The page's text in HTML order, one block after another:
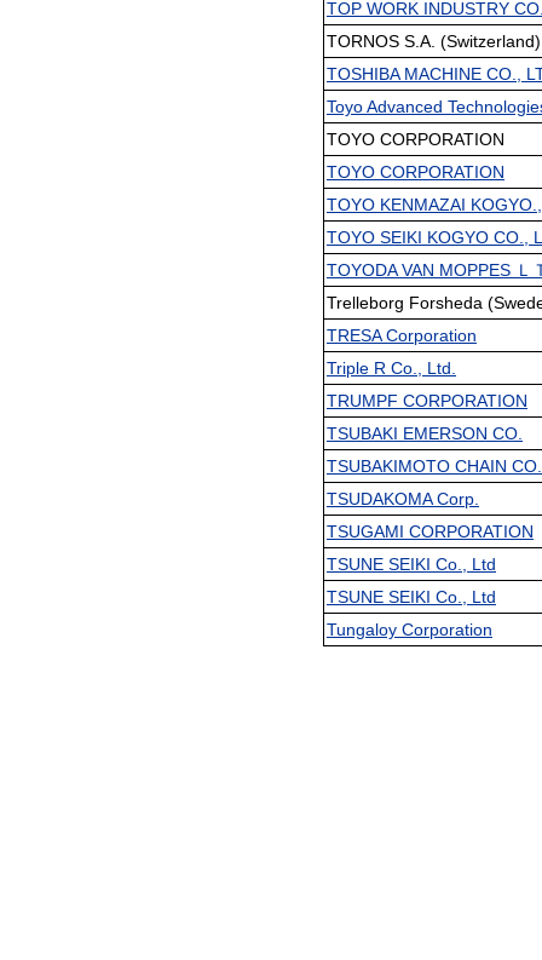
TOP WORK INDUSTRY
TORNOS S.A.
TOSHIBA MACHINE CO.,
Toyo Advanced
TOYO CORPORATION
TOYO CORPORATION
TOYO KENMAZAI
TOYO SEIKI KOGYO CO.,
TOYODA VAN MOPPES Ｌ
Trelleborg Forsheda
TRESA Corporation
Triple R Co., Ltd.
TRUMPF CORPORATION
TSUBAKI EMERSON CO.
TSUBAKIMOTO CHAIN
TSUDAKOMA Corp.
TSUGAMI CORPORATION
TSUNE SEIKI Co., Ltd
TSUNE SEIKI Co., Ltd
Tungaloy Corporation